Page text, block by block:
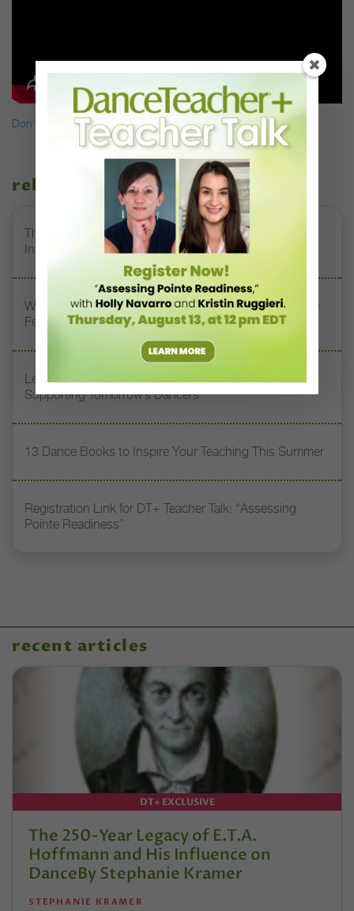
Don’t miss a single issue ofDance Teacher.
related stories
The 250-Year Legacy of E.T.A. Hoffmann and His
Influence on DanceBy Stephanie Kramer
Watch DT+ Teacher Talk: “Exercises for Strong, Supple
Feet” with Stacey Calvert
Letter From the Editor: Honoring Today’s Leaders and
Supporting Tomorrow’s Dancers
13 Dance Books to Inspire Your Teaching This Summer
Registration Link for DT+ Teacher Talk: “Assessing
Pointe Readiness”
recent articles
DT+ EXCLUSIVE
The 250-Year Legacy of E.T.A.
Hoffmann and His Influence on
DanceBy Stephanie Kramer
STEPHANIE KRAMER